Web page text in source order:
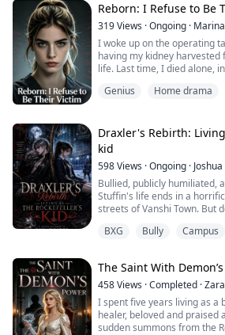
Just as Vincenzo Isaac
little, innocent girl. Ava
Vincenzo Isaac Alfonso, a
earth shiver in fear.
He's...
Reborn: I Refuse to Be
319Views ·Ongoing ·
I woke up on the operating
having my kidney
life. Last time, I died alone,
I see them for what they
talent, my money, and nearly...
Genius Home drama
Draxler's Rebirth:
kid
598Views ·Ongoing ·
Bullied, publicly humiliated,
Stuffin's life ends in a
streets of Vanshi Town. But
Vampire Draxler, burdened
Meanwhile, Draxler himself
human body. Together, they
other's lives.
T...
BXG Bully Campus
The Saint With
458Views ·Completed ·
I spent five years living as a
healer, beloved and praised
sudden summons from the